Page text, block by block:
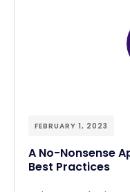
FEBRUARY 1, 2023
A No-Nonsense
Best Practices